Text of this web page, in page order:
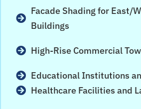
Facade Shading for East/
Buildings
High-Rise Commercial
Educational Institutions
Healthcare Facilities and